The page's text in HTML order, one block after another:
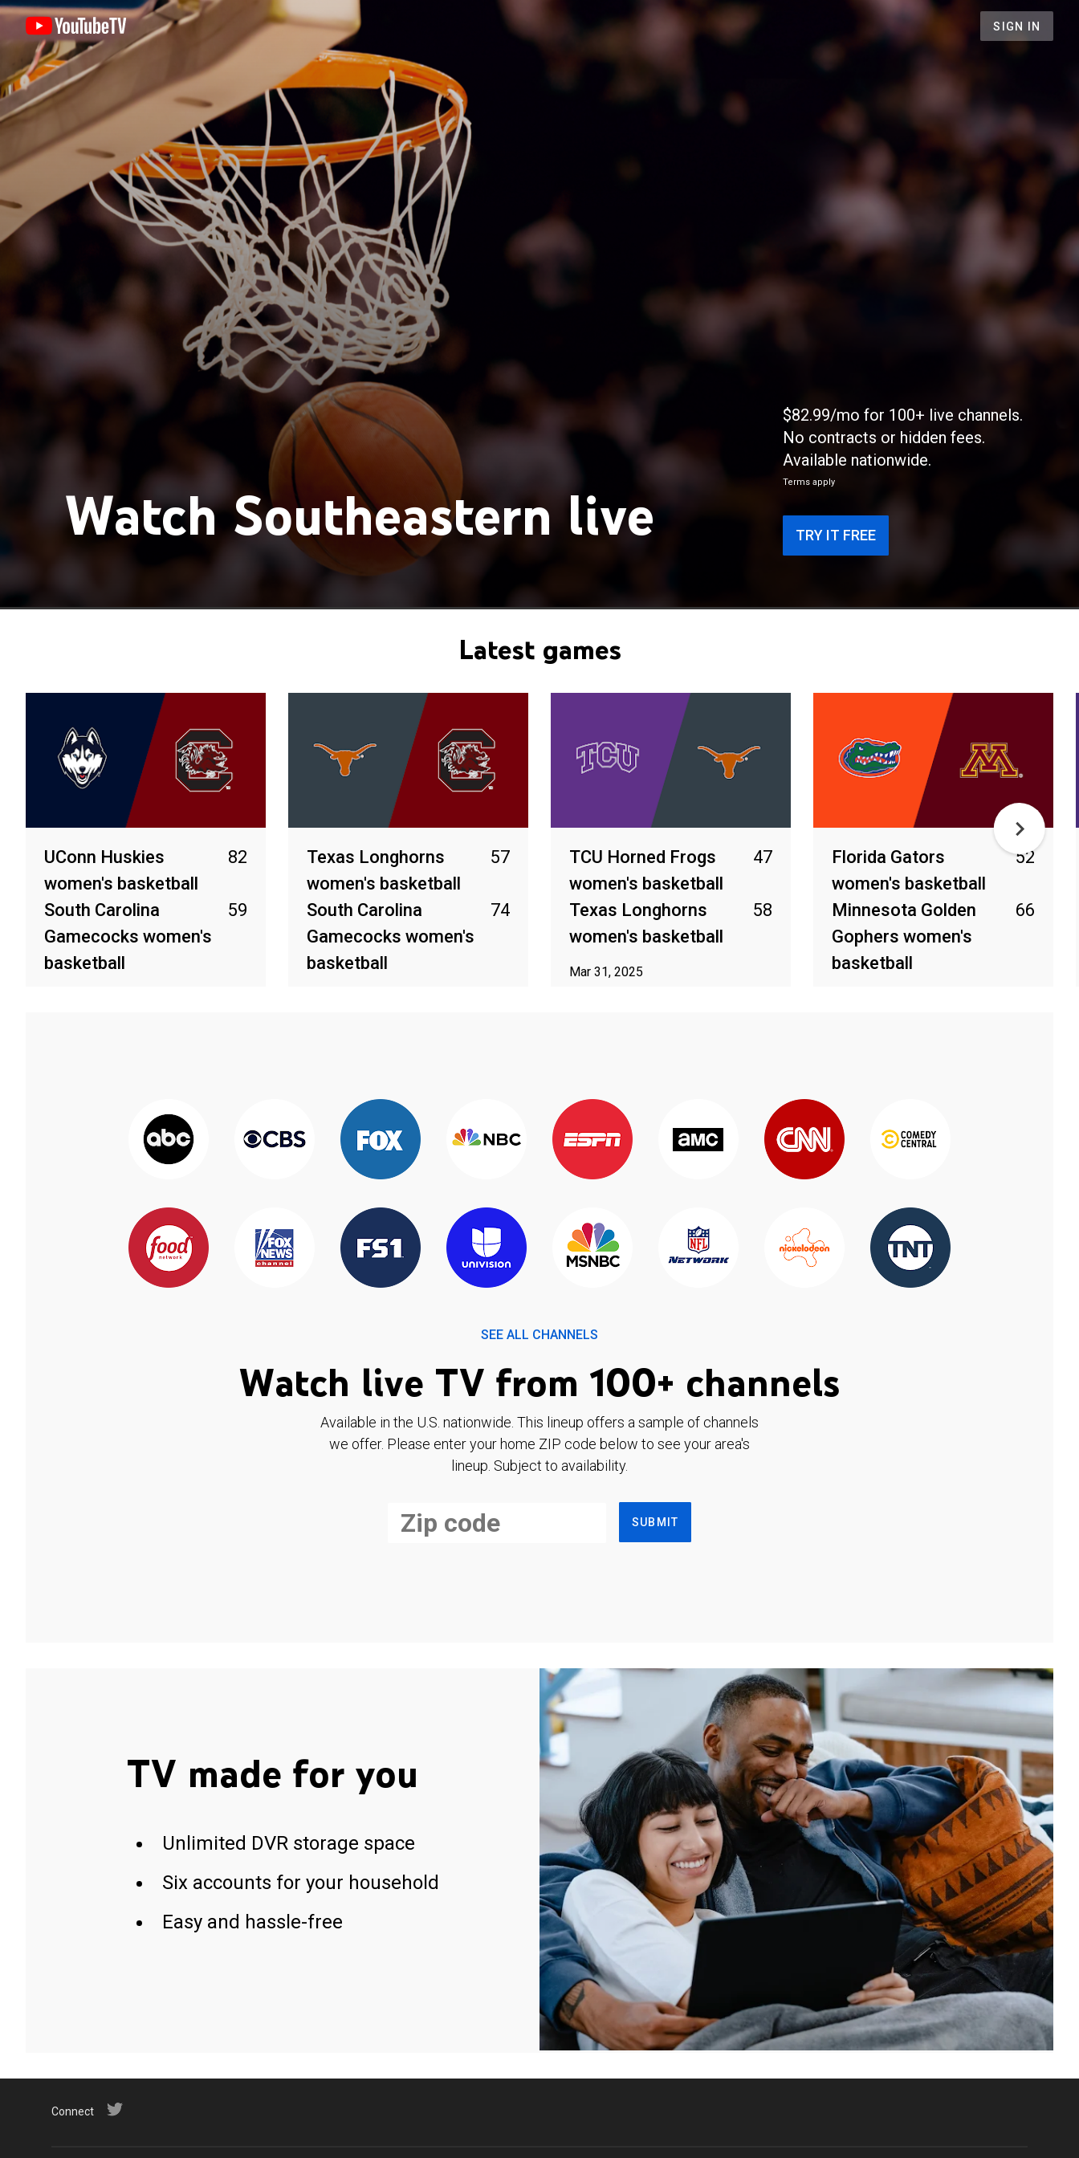
SIGN IN
Watch Southeastern live
$82.99/mo for 100+ live channels.
No contracts or hidden fees.
Available nationwide.
Terms apply
TRY IT FREE
Latest games
UConn Huskies
women's basketball
82
South Carolina
Gamecocks women's
basketball
59
Texas Longhorns
women's basketball
57
South Carolina
Gamecocks women's
basketball
74
TCU Horned Frogs
women's basketball
47
Texas Longhorns
women's basketball
58
Mar 31, 2025
Florida Gators
women's basketball
52
Minnesota Golden
Gophers women's
basketball
66
SEE ALL CHANNELS
Watch live TV from 100+ channels
Available in the U.S. nationwide. This lineup offers a sample of channels
we offer. Please enter your home ZIP code below to see your area's
lineup. Subject to availability.
SUBMIT
TV made for you
Unlimited DVR storage space
Six accounts for your household
Easy and hassle-free
Connect